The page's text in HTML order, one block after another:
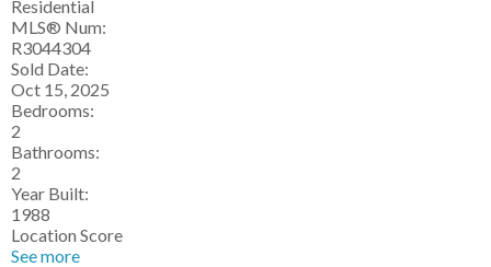
Residential
MLS® Num:
R3044304
Sold Date:
Oct 15, 2025
Bedrooms:
2
Bathrooms:
2
Year Built:
1988
Location Score
See more